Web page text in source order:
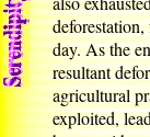
day. As the
resultant
agricultural
exploited,